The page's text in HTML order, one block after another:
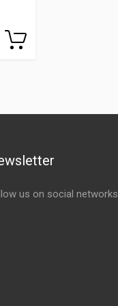
us on social networks